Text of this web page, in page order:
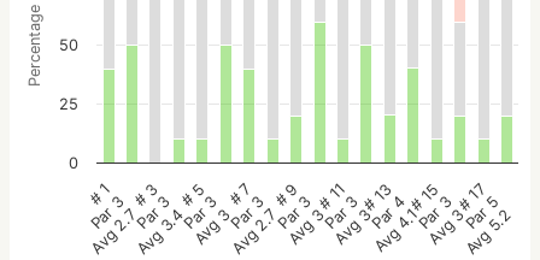
Percentage
# 1
Par 3
Avg 2.7
# 3
Par 3
Avg 3.4
# 5
Par 3
Avg 3
# 7
Par 3
Avg 2.7
# 9
Par 3
Avg 3
# 11
Par 3
Avg 3
# 13
Par 4
Avg 4.1
# 15
Par 3
Avg 3
# 17
Par 5
Avg 5.2
0
25
50